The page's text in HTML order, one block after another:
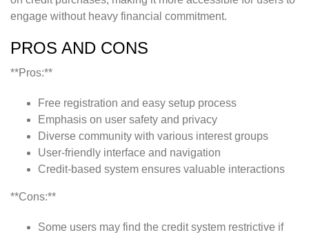
engage without heavy financial commitment.
PROS AND CONS
**Pros:**
Free registration and easy setup process
Emphasis on user safety and privacy
Diverse community with various interest groups
User-friendly interface and navigation
Credit-based system ensures valuable interactions
**Cons:**
Some users may find the credit system restrictive if